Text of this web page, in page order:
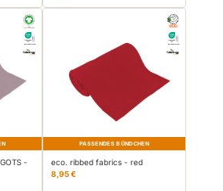
-
PASSENDES BÜNDCHEN
eco. ribbed fabrics - red
8,95 €